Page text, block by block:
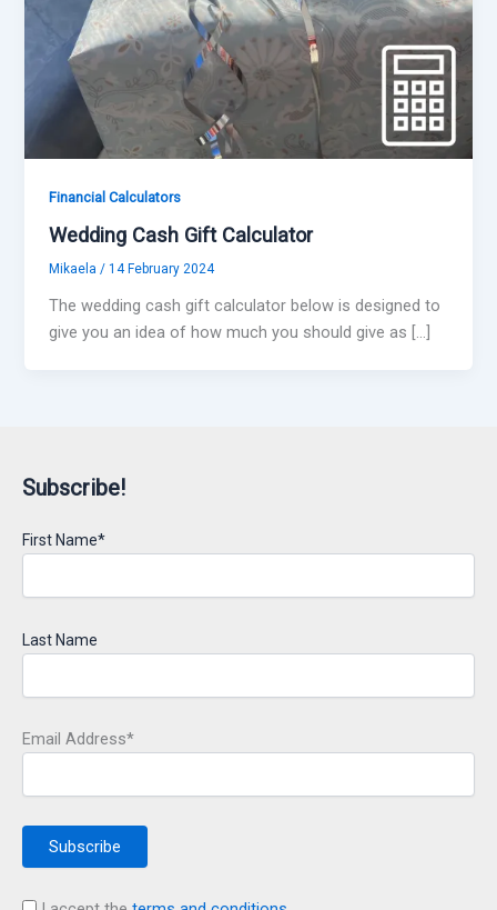
Financial Calculators
Wedding Cash Gift Calculator
Mikaela/14 February 2024
The wedding cash gift calculator below is designed to
give you an idea of how much you should give as […]
Subscribe!
First Name*
Last Name
Email Address*